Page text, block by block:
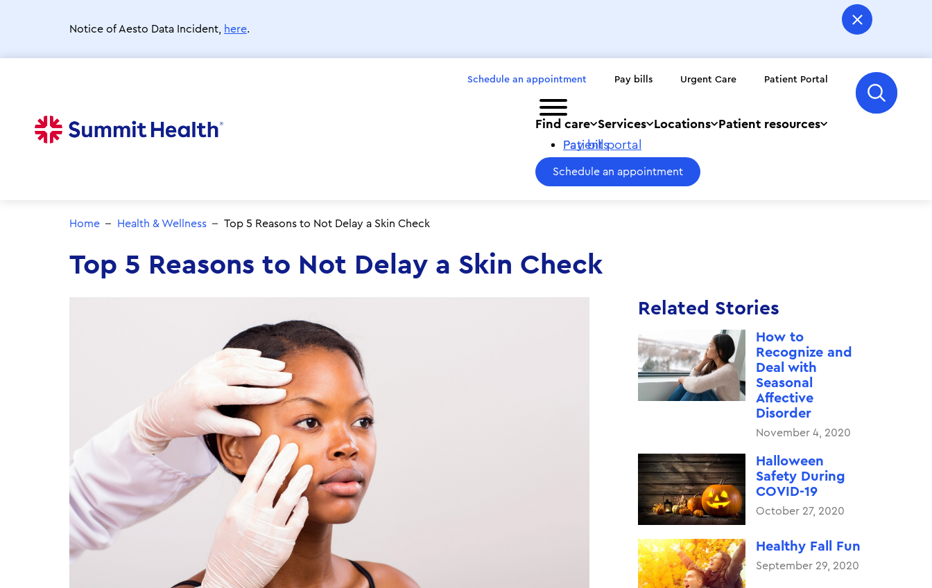
Notice of Aesto Data Incident, here.
Schedule an appointment Pay bills Urgent Care Patient Portal
Toggle menu
Find care
Services Locations
Patient resources
Pay bills
Patient portal
Schedule an appointment
Home Health & Wellness Top 5 Reasons to Not Delay a Skin Check
Top 5 Reasons to Not Delay a Skin Check
Related Stories
How to
Recognize and
Deal with
Seasonal
Affective
Disorder
November 4, 2020
Halloween
Safety During
COVID-19
October 27, 2020
Healthy Fall Fun
September 29, 2020